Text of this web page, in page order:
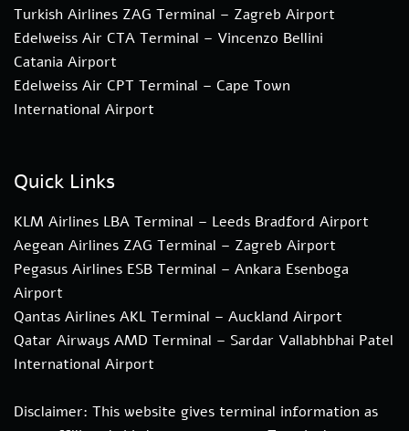
Turkish Airlines ZAG Terminal – Zagreb Airport
Edelweiss Air CTA Terminal – Vincenzo Bellini
Catania Airport
Edelweiss Air CPT Terminal – Cape Town
International Airport
Quick Links
KLM Airlines LBA Terminal – Leeds Bradford Airport
Aegean Airlines ZAG Terminal – Zagreb Airport
Pegasus Airlines ESB Terminal – Ankara Esenboga
Airport
Qantas Airlines AKL Terminal – Auckland Airport
Qatar Airways AMD Terminal – Sardar Vallabhbhai Patel
International Airport
Disclaimer: This website gives terminal information as